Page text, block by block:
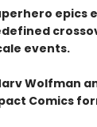
epics
events.
Wolfman
Comics